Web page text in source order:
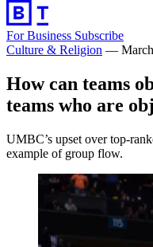
For Business Subscribe
Culture & Religion —
How can teams
teams who are
UMBC’s upset over top-
example of group flow.